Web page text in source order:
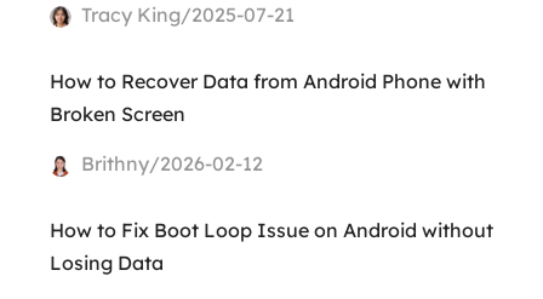
Tracy King/2025-07-21
How to Recover Data from Android Phone with
Broken Screen
Brithny/2026-02-12
How to Fix Boot Loop Issue on Android without
Losing Data